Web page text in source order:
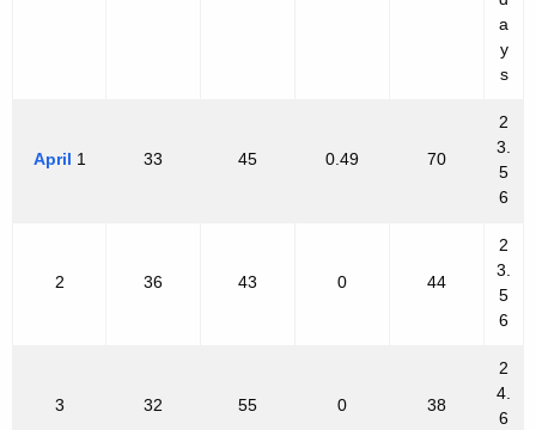
a
y
s
April 1 33 45 0.49 70
2
3.
5
6
2 36 43 0 44
2
3.
5
6
3 32 55 0 38
2
4.
6